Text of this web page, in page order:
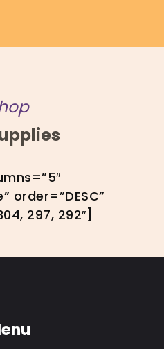
order=”DESC”
297, 292″]